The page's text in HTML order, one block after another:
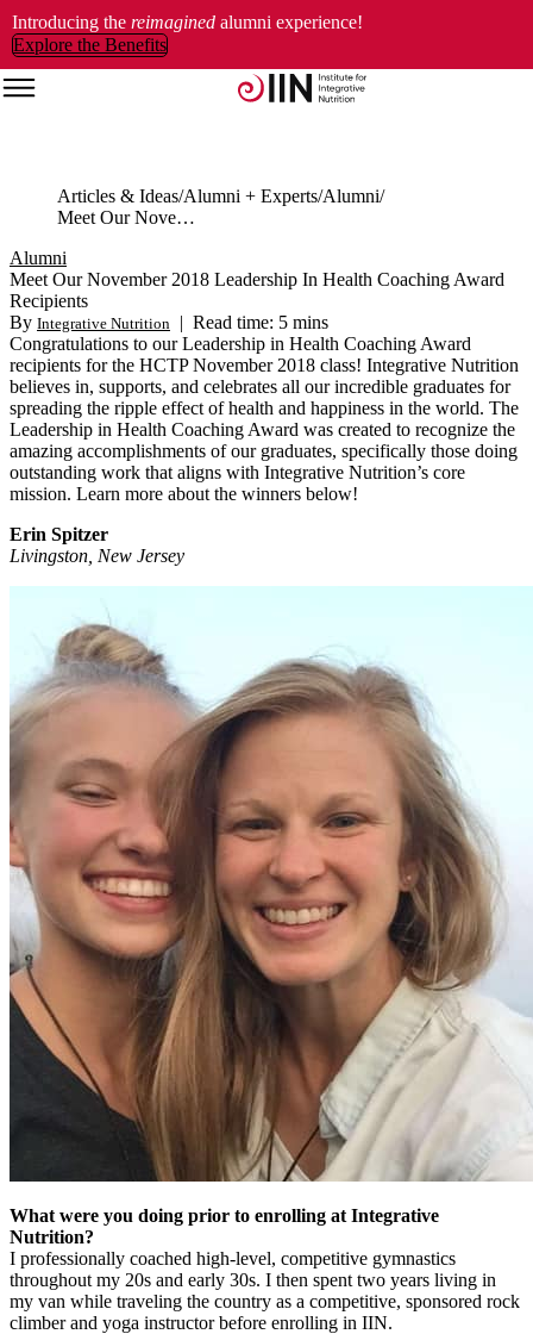
Introducing the reimagined alumni experience!
Explore the Benefits
Articles & Ideas Alumni + Experts Alumni
Meet Our November 2018 Leadership In Health Coaching Award Recipients
Alumni
Meet Our November 2018 Leadership In Health Coaching Award
Recipients
By Integrative Nutrition | Read time: 5 mins
Congratulations to our Leadership in Health Coaching Award
recipients for the HCTP November 2018 class! Integrative Nutrition
believes in, supports, and celebrates all our incredible graduates for
spreading the ripple effect of health and happiness in the world. The
Leadership in Health Coaching Award was created to recognize the
amazing accomplishments of our graduates, specifically those doing
outstanding work that aligns with Integrative Nutrition’s core
mission. Learn more about the winners below!
Erin Spitzer
Livingston, New Jersey
What were you doing prior to enrolling at Integrative
Nutrition?
I professionally coached high-level, competitive gymnastics
throughout my 20s and early 30s. I then spent two years living in
my van while traveling the country as a competitive, sponsored rock
climber and yoga instructor before enrolling in IIN.